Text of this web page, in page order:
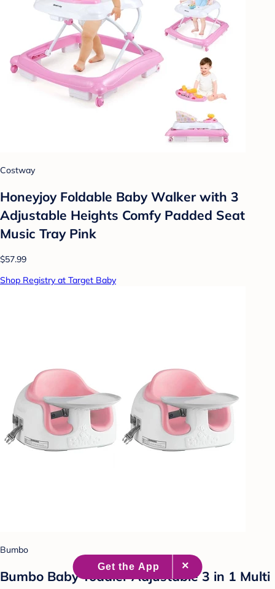
Costway
Honeyjoy Foldable Baby Walker with 3
Adjustable Heights Comfy Padded Seat
Music Tray Pink
$57.99
Shop Registry at Target Baby
Bumbo
Bumbo Baby Toddler Adjustable 3 in 1 Multi